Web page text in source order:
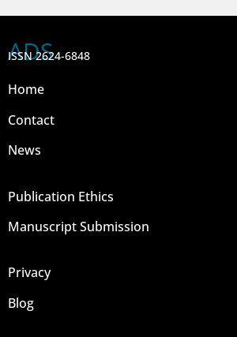
ADS
ISSN 2624-6848
Home
Contact
News
Publication Ethics
Manuscript Submission
Privacy
Blog